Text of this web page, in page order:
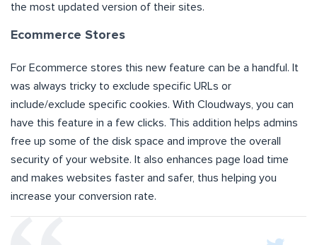
the most updated version of their sites.
Ecommerce Stores
For Ecommerce stores this new feature can be a handful. It
was always tricky to exclude specific URLs or
include/exclude specific cookies. With Cloudways, you can
have this feature in a few clicks. This addition helps admins
free up some of the disk space and improve the overall
security of your website. It also enhances page load time
and makes websites faster and safer, thus helping you
increase your conversion rate.